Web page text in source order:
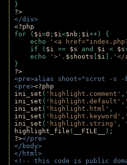
}
?>
</div>
<?php
for ( $i=0 ; $i<$nb ; $i++) {
echo
'<a
if ( $i >= $s and $i < $s
echo
'>' . $shoots $i ]. '</
}
?>
<pre>alias shoot="scrot -s -b
<pre><?php
ini_set ( 'highlight.comment' ,
ini_set ( 'highlight.default' ,
ini_set ( 'highlight.html' ,
ini_set ( 'highlight.keyword' ,
ini_set ( 'highlight.string' ,
highlight_file ( __FILE__
);
?></pre>
</body>
</html>
<!-- this code is public